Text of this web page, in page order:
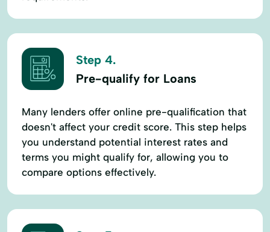
Step 4.
Pre-qualify for Loans
Many lenders offer online pre-qualification that
doesn't affect your credit score. This step helps
you understand potential interest rates and
terms you might qualify for, allowing you to
compare options effectively.